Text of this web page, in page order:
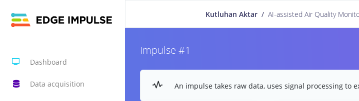
Dashboard
Data acquisition
Kutluhan Aktar / AI-assisted Air Quality
Impulse #1
An impulse takes raw data, uses signal processing to